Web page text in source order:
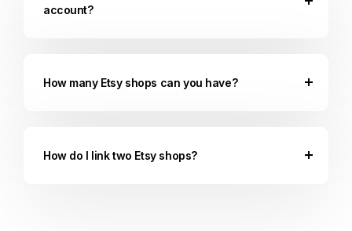
account?
How many Etsy shops can you have?
How do I link two Etsy shops?